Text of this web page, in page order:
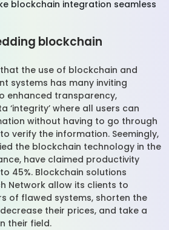
blockchain integration seamless
blockchain
the use of blockchain and
systems has many inviting
enhanced transparency,
‘integrity’ where all users can
without having to go through
verify the information. Seemingly,
the blockchain technology in the
have claimed productivity
45%. Blockchain solutions
Network allow its clients to
of flawed systems, shorten the
their prices, and take a
their field.